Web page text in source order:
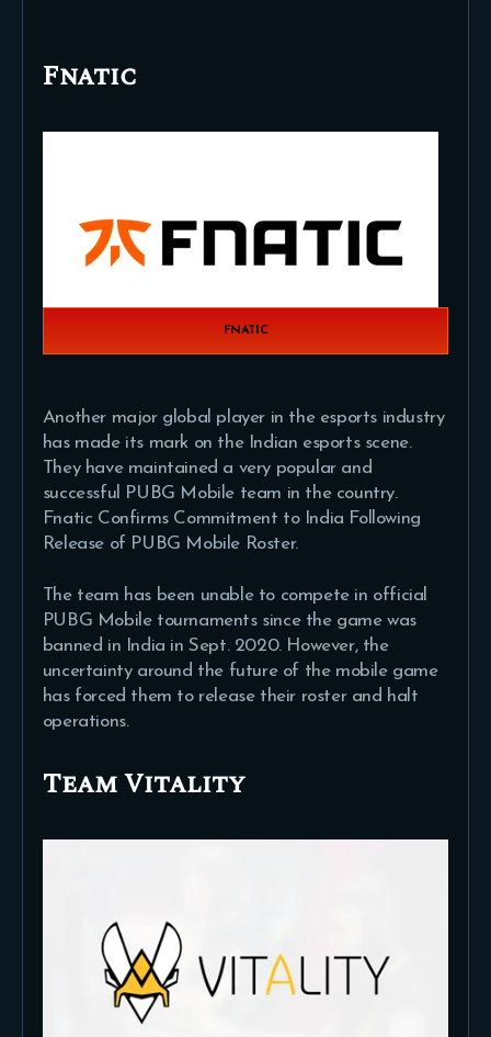
Fnatic
FNATIC
Another major global player in the esports industry
has made its mark on the Indian esports scene.
They have maintained a very popular and
successful PUBG Mobile team in the country.
Fnatic Confirms Commitment to India Following
Release of PUBG Mobile Roster.
The team has been unable to compete in official
PUBG Mobile tournaments since the game was
banned in India in Sept. 2020. However, the
uncertainty around the future of the mobile game
has forced them to release their roster and halt
operations.
Team Vitality